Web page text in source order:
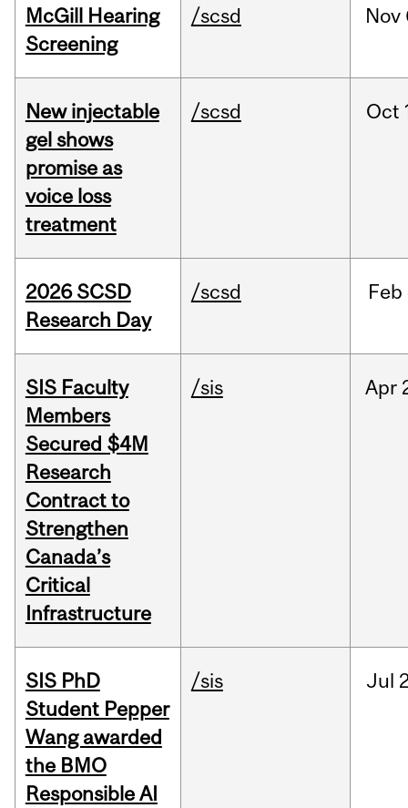
McGill Hearing
Screening
/scsd Nov
New injectable
gel shows
promise as
voice loss
treatment
/scsd Oct
2026 SCSD
Research Day
/scsd Feb
SIS Faculty
Members
Secured $4M
Research
Contract to
Strengthen
Canada’s
Critical
Infrastructure
/sis Apr
SIS PhD
Student Pepper
Wang awarded
the BMO
Responsible AI
/sis Jul